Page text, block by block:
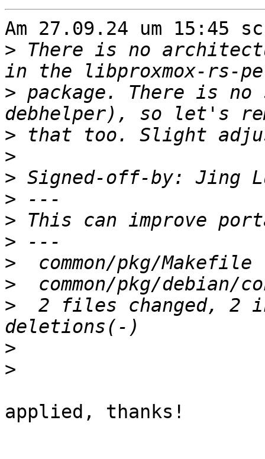
Am 27.09.24 um 15:45
> There is no
> package. There is
>
>
> Signed-off-by: Jing
>
>
>
>
>
>
2 files changed, 2
>
>
applied, thanks!